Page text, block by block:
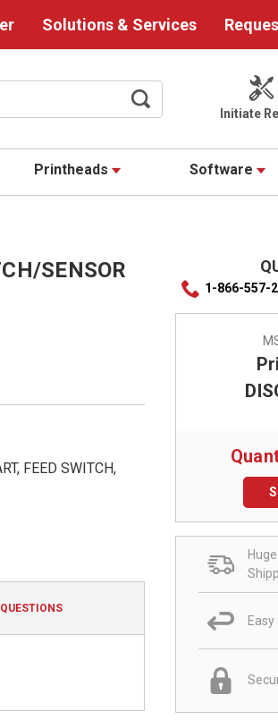
Solutions & Services
Initiate
Printheads Software
SENSOR
FEED SWITCH,
1-866-557-
Easy